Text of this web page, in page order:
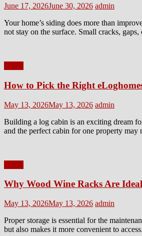
Posted
June 17, 2026June 30, 2026 Author
admin
Your home’s siding does more than
not stay on the surface. Small cracks,
How to Pick the Right
Posted
May 13, 2026May 13, 2026 Author
admin
Building a log cabin is an exciting dream
and the perfect cabin for one property
Why Wood Wine Racks Are
Posted
May 13, 2026May 13, 2026 Author
admin
Proper storage is essential for the
but also makes it more convenient to